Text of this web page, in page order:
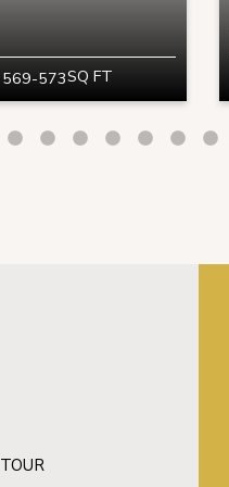
569-573SQ FT
TOUR